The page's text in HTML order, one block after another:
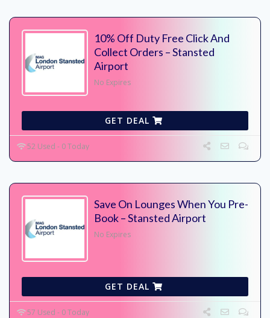
10% Off Duty Free Click And
Collect Orders – Stansted
Airport
No Expires
GET DEAL
52 Used - 0 Today
Save On Lounges When You Pre-
Book – Stansted Airport
No Expires
GET DEAL
57 Used - 0 Today